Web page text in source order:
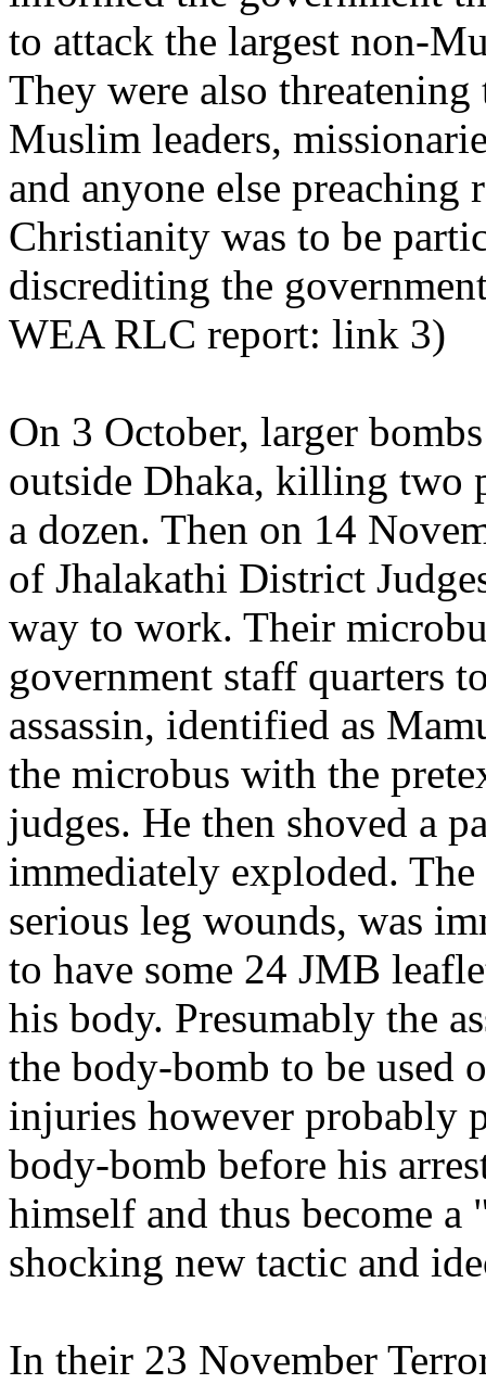
to attack the largest non-
They were also
Muslim leaders,
and anyone else
Christianity was to be
discrediting the
WEA RLC report: link 3)
On 3 October, larger
outside Dhaka, killing two
a dozen. Then on 14
of Jhalakathi District
way to work. Their
government staff quarters
assassin, identified as
the microbus with the
judges. He then shoved a
immediately exploded.
serious leg wounds, was
to have some 24 JMB
his body. Presumably the
the body-bomb to be used
injuries however probably
body-bomb before his
himself and thus become
shocking new tactic and
In their 23 November